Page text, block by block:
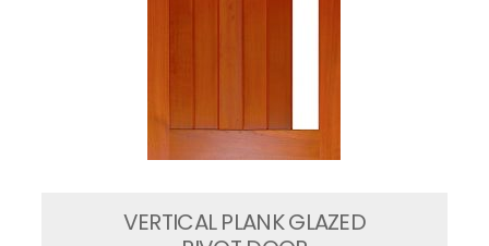
VERTICAL PLANK GLAZED